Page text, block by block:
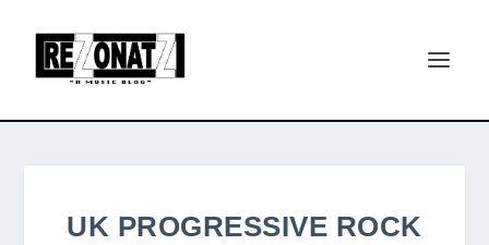
UK PROGRESSIVE ROCK